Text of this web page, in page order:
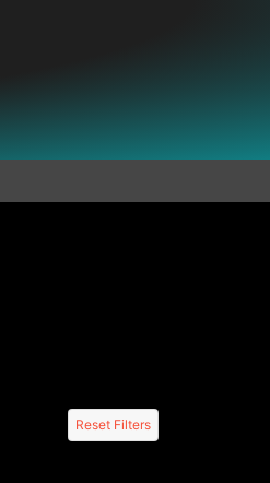
Reset Filters